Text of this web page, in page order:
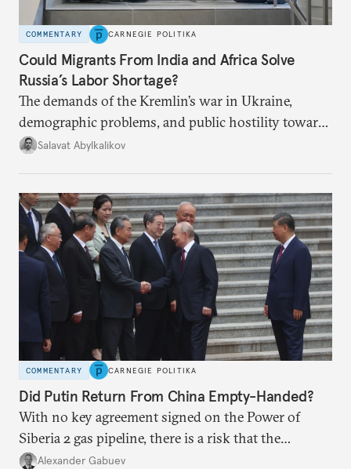
COMMENTARY CARNEGIE POLITIKA
Could Migrants From India and Africa Solve
Russia’s Labor Shortage?
The demands of the Kremlin’s war in Ukraine,
demographic problems, and public hostility toward
Central Asians mean Russia does not have enough
Salavat Abylkalikov
COMMENTARY CARNEGIE POLITIKA
Did Putin Return From China Empty-Handed?
With no key agreement signed on the Power of
Siberia 2 gas pipeline, there is a risk that the
window of opportunity for Russia will close if
Alexander Gabuev